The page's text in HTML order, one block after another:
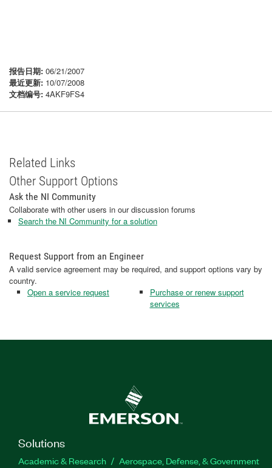
报告日期: 06/21/2007
最近更新: 10/07/2008
文档编号: 4AKF9FS4
Related Links
Other Support Options
Ask the NI Community
Collaborate with other users in our discussion forums
Search the NI Community for a solution
Request Support from an Engineer
A valid service agreement may be required, and support options vary by
country.
Open a service request
Purchase or renew support
services
Solutions
Academic & Research
Aerospace, Defense, & Government